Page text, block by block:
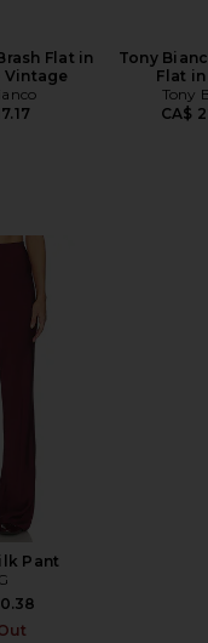
Flat in
Vintage
Tony
Flat
Tony
CA$
Pant